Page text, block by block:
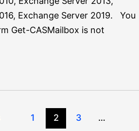
Exchange Server 2019. You
Get-CASMailbox is not
1 2 3
…